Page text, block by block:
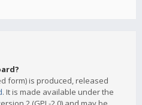
form) is produced, released
. It is made available under the